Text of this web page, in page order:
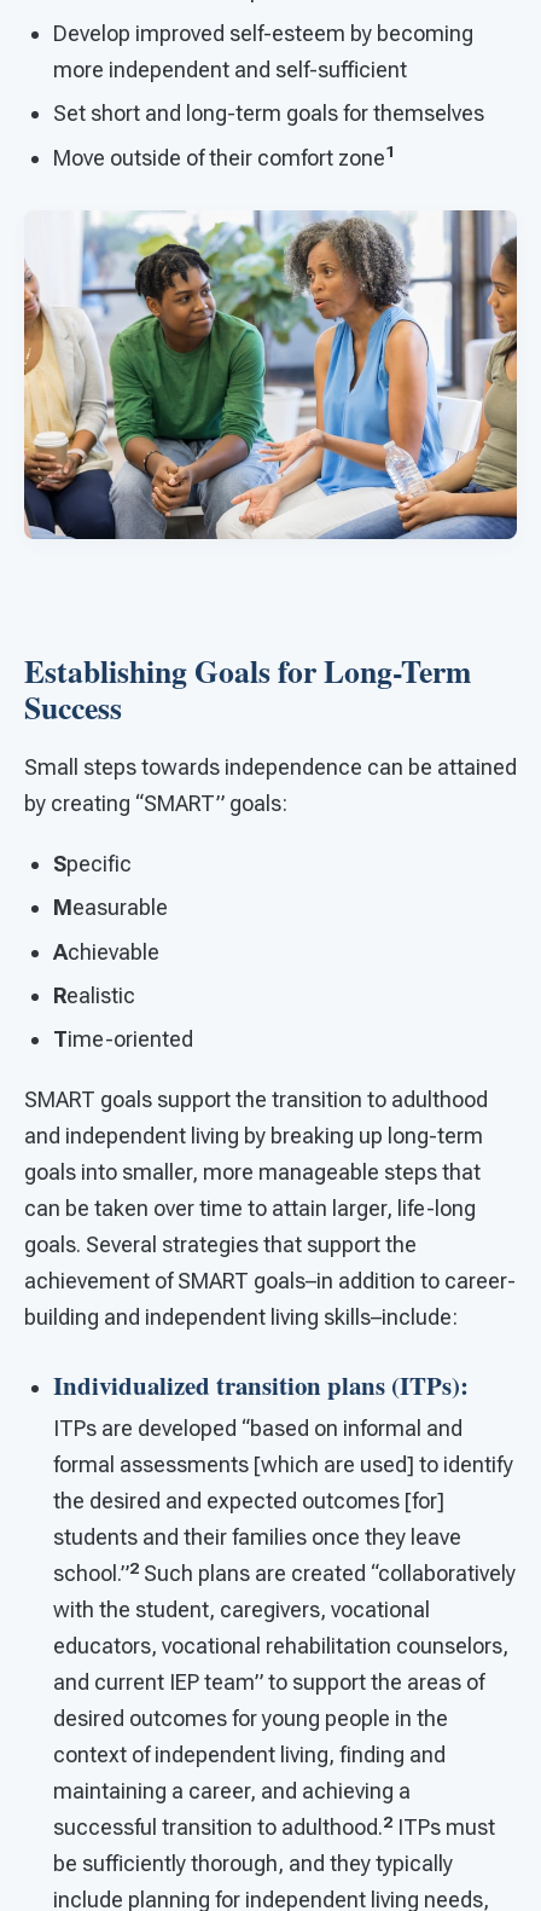
Develop improved self-esteem by becoming
more independent and self-sufficient
Set short and long-term goals for themselves
Move outside of their comfort zone1
Establishing Goals for Long-Term
Success
Small steps towards independence can be attained
by creating “SMART” goals:
Specific
Measurable
Achievable
Realistic
Time-oriented
SMART goals support the transition to adulthood
and independent living by breaking up long-term
goals into smaller, more manageable steps that
can be taken over time to attain larger, life-long
goals. Several strategies that support the
achievement of SMART goals–in addition to career-
building and independent living skills–include:
Individualized transition plans (ITPs):
ITPs are developed “based on informal and
formal assessments [which are used] to identify
the desired and expected outcomes [for]
students and their families once they leave
school.”2 Such plans are created “collaboratively
with the student, caregivers, vocational
educators, vocational rehabilitation counselors,
and current IEP team” to support the areas of
desired outcomes for young people in the
context of independent living, finding and
maintaining a career, and achieving a
successful transition to adulthood.2 ITPs must
be sufficiently thorough, and they typically
include planning for independent living needs,